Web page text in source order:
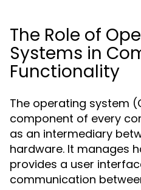
The Role of
Systems in
Functionality
The operating system
component of every
as an intermediary
hardware. It manages
provides a user
communication